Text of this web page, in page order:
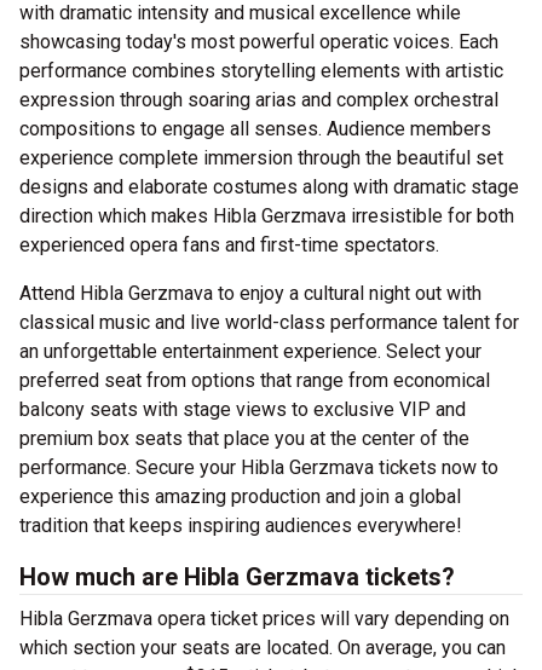
with dramatic intensity and musical excellence while
showcasing today's most powerful operatic voices. Each
performance combines storytelling elements with artistic
expression through soaring arias and complex orchestral
compositions to engage all senses. Audience members
experience complete immersion through the beautiful set
designs and elaborate costumes along with dramatic stage
direction which makes Hibla Gerzmava irresistible for both
experienced opera fans and first-time spectators.
Attend Hibla Gerzmava to enjoy a cultural night out with
classical music and live world-class performance talent for
an unforgettable entertainment experience. Select your
preferred seat from options that range from economical
balcony seats with stage views to exclusive VIP and
premium box seats that place you at the center of the
performance. Secure your Hibla Gerzmava tickets now to
experience this amazing production and join a global
tradition that keeps inspiring audiences everywhere!
How much are Hibla Gerzmava tickets?
Hibla Gerzmava opera ticket prices will vary depending on
which section your seats are located. On average, you can